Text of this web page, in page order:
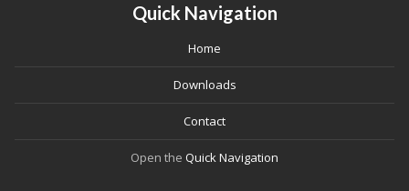
Quick Navigation
Home
Downloads
Contact
Open the Quick Navigation